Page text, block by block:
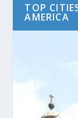
TOP
AMERICA